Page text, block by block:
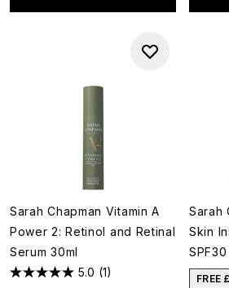
Sarah Chapman Vitamin A
Power 2: Retinol and Retinal
Serum 30ml
5.0 (1)
Sarah
Skin
FREE